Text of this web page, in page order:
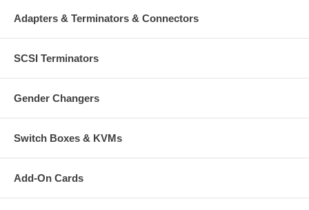
Adapters & Terminators & Connectors
SCSI Terminators
Gender Changers
Switch Boxes & KVMs
Add-On Cards